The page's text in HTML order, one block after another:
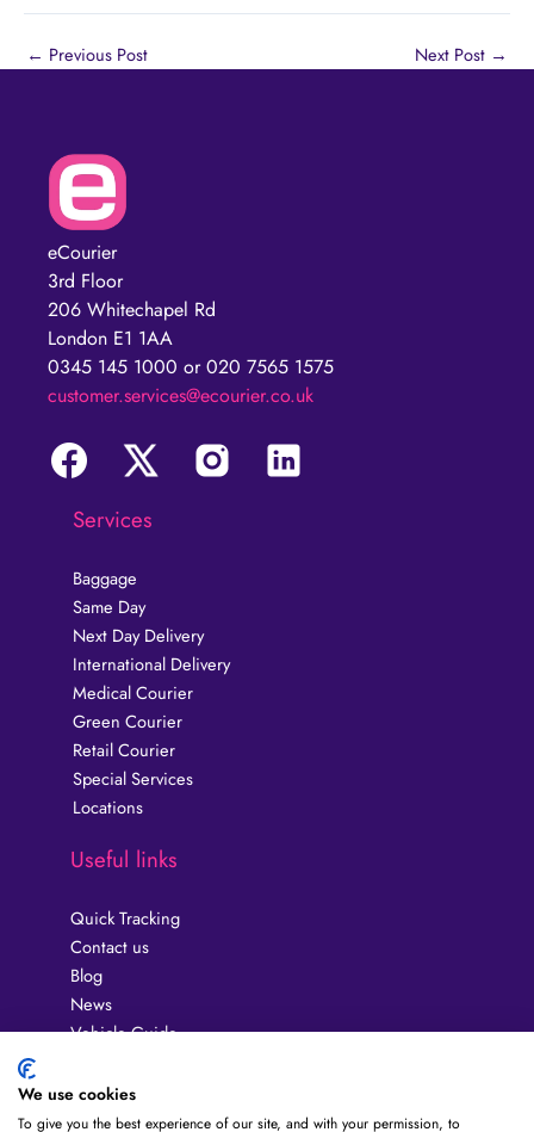
← Previous Post Next Post →
eCourier
3rd Floor
206 Whitechapel Rd
London E1 1AA
0345 145 1000 or 020 7565 1575
customer.services@ecourier.co.uk
Services
Baggage
Same Day
Next Day Delivery
International Delivery
Medical Courier
Green Courier
Retail Courier
Special Services
Locations
Useful links
Quick Tracking
Contact us
Blog
News
Vehicle Guide
Guides
Terms & Conditions
We use cookies
To give you the best experience of our site, and with your permission, to